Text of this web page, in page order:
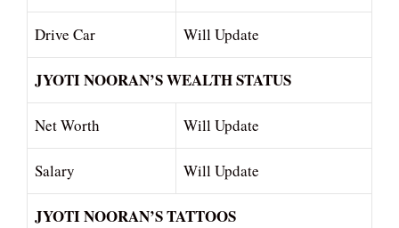
Drive Car Will Update
JYOTI NOORAN’S WEALTH STATUS
Net Worth Will Update
Salary Will Update
JYOTI NOORAN’S TATTOOS